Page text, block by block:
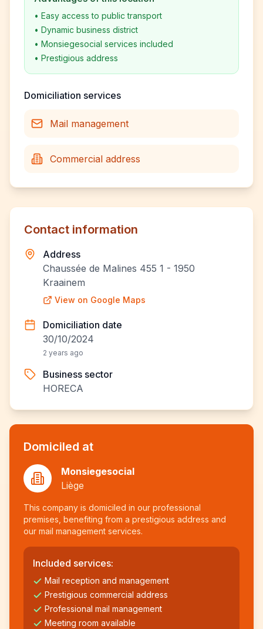
• Easy access to public transport
• Dynamic business district
• Monsiegesocial services included
• Prestigious address
Domiciliation services
Mail management
Commercial address
Contact information
Address
Chaussée de Malines 455 1 - 1950
Kraainem
View on Google Maps
Domiciliation date
30/10/2024
2 years ago
Business sector
HORECA
Domiciled at
Monsiegesocial
Liège
This company is domiciled in our professional
premises, benefiting from a prestigious address and
our mail management services.
Included services:
Mail reception and management
Prestigious commercial address
Professional mail management
Meeting room available